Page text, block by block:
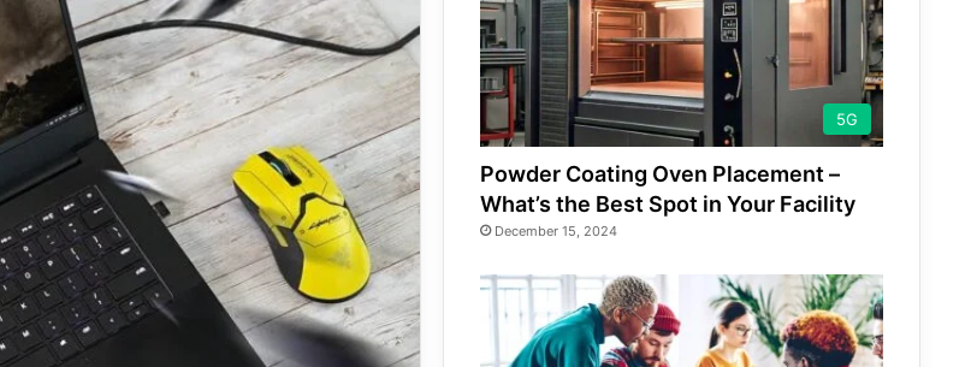
5G
Powder Coating Oven Placement –
What’s the Best Spot in Your Facility
December 15, 2024